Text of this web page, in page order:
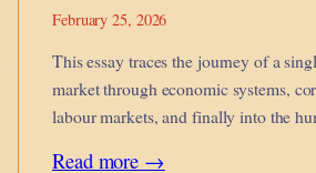
February 25, 2026
This essay traces the journey of a
market through economic systems,
labour markets, and finally into the
Read more →: